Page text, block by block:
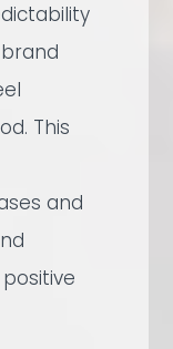
This
and